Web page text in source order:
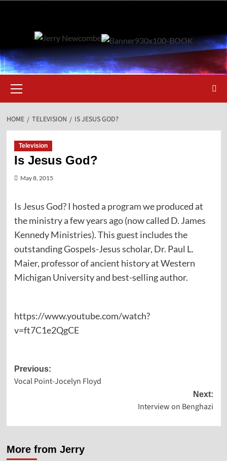
Menu
HOME TELEVISION IS JESUS GOD?
Television
Is Jesus God?
May 8, 2015
Is Jesus God? I hosted a programwe produced at
the ministry a few years ago (now called D. James
Kennedy Ministries). This guest includes the
outstanding Gospels-Jesus scholar, Dr. Paul L.
Maier, professor of ancient history at Western
Michigan University and best-selling author.
https://www.youtube.com/watch?
v=ft7C1e2QgCE
Post
navigation
Previous:
Vocal Point-Jocelyn Floyd
Next:
Interview on Benghazi
More from Jerry